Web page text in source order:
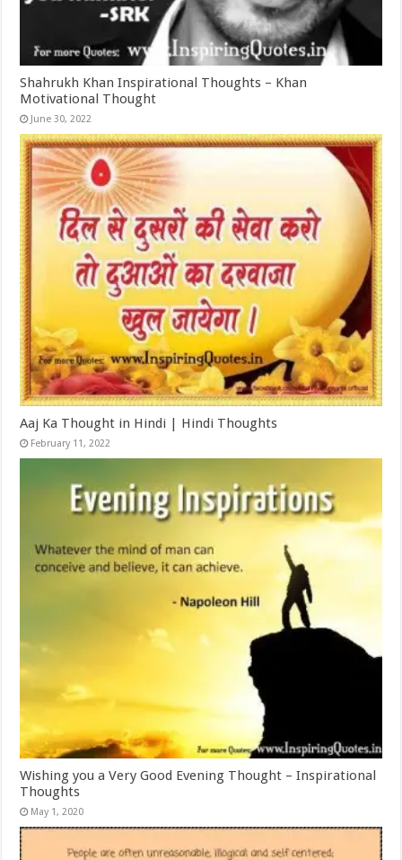
Shahrukh Khan Inspirational Thoughts – Khan
Motivational Thought
June 30, 2022
Aaj Ka Thought in Hindi | Hindi Thoughts
February 11, 2022
Wishing you a Very Good Evening Thought – Inspirational
Thoughts
May 1, 2020